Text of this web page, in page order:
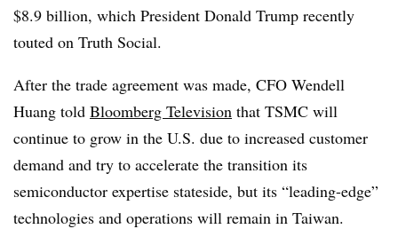
$8.9 billion, which President Donald Trump recently
touted on Truth Social.
After the trade agreement was made, CFO Wendell
Huang told Bloomberg Television that TSMC will
continue to grow in the U.S. due to increased customer
demand and try to accelerate the transition its
semiconductor expertise stateside, but its “leading-edge”
technologies and operations will remain in Taiwan.